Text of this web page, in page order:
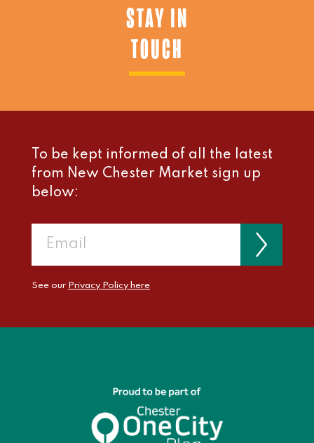
STAY IN
TOUCH
To be kept informed of all the latest
from New Chester Market sign up
below:
See our Privacy Policy here